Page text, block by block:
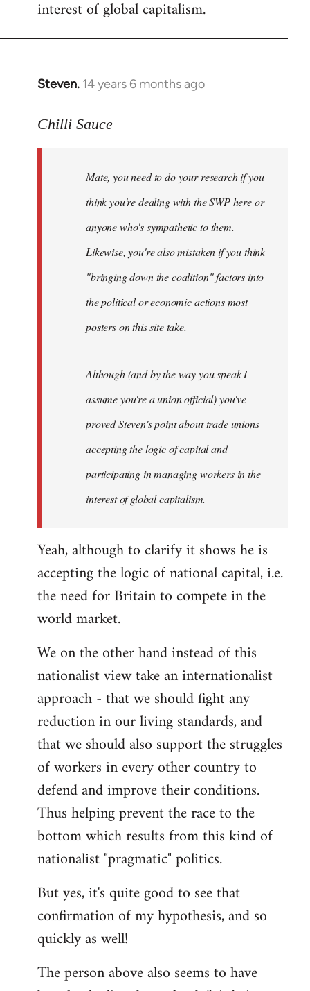
interest of global capitalism.
Steven. 14 years 6 months ago
In
to
libcom.org
Chilli Sauce
Mate, you need to do your research if you
think you're dealing with the SWP here or
anyone who's sympathetic to them.
Likewise, you're also mistaken if you think
"bringing down the coalition" factors into
the political or economic actions most
posters on this site take.
Although (and by the way you speak I
assume you're a union official) you've
proved Steven's point about trade unions
accepting the logic of capital and
participating in managing workers in the
interest of global capitalism.
Yeah, although to clarify it shows he is
accepting the logic of national capital, i.e.
the need for Britain to compete in the
world market.
We on the other hand instead of this
nationalist view take an internationalist
approach - that we should fight any
reduction in our living standards, and
that we should also support the struggles
of workers in every other country to
defend and improve their conditions.
Thus helping prevent the race to the
bottom which results from this kind of
nationalist "pragmatic" politics.
But yes, it's quite good to see that
confirmation of my hypothesis, and so
quickly as well!
The person above also seems to have